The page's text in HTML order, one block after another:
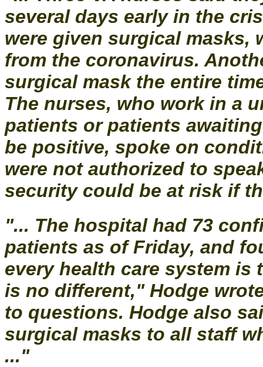
several days early in the
were given surgical
from the coronavirus.
surgical mask the entire
The nurses, who work in a
patients or patients
be positive, spoke on
were not authorized to
security could be at risk if
"... The hospital had 73
patients as of Friday, and
every health care system is
is no different," Hodge
to questions. Hodge also
surgical masks to all staff
..."